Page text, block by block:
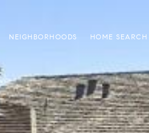
NEIGHBORHOODS HOME SEARCH